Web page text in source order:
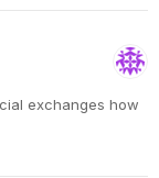
exchanges how